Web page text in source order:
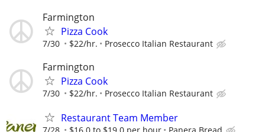
Farmington
Pizza Cook
7/30 $22/hr. Prosecco Italian Restaurant
Farmington
Pizza Cook
7/30 $22/hr. Prosecco Italian Restaurant
Restaurant Team Member